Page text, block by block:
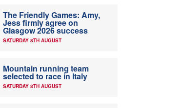
The Friendly Games: Amy,
Jess firmly agree on
Glasgow 2026 success
SATURDAY 8TH AUGUST
Mountain running team
selected to race in Italy
SATURDAY 8TH AUGUST